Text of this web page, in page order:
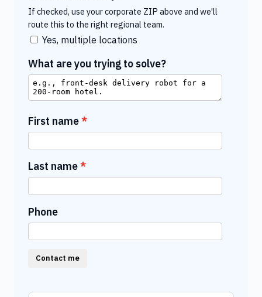
If checked, use your corporate ZIP above and we'll
route this to the right regional team.
Yes, multiple locations
What are you trying to solve?
First name
Last name
Phone
Contact me